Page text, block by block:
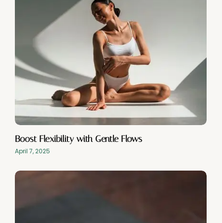
Boost Flexibility with Gentle Flows
April 7, 2025